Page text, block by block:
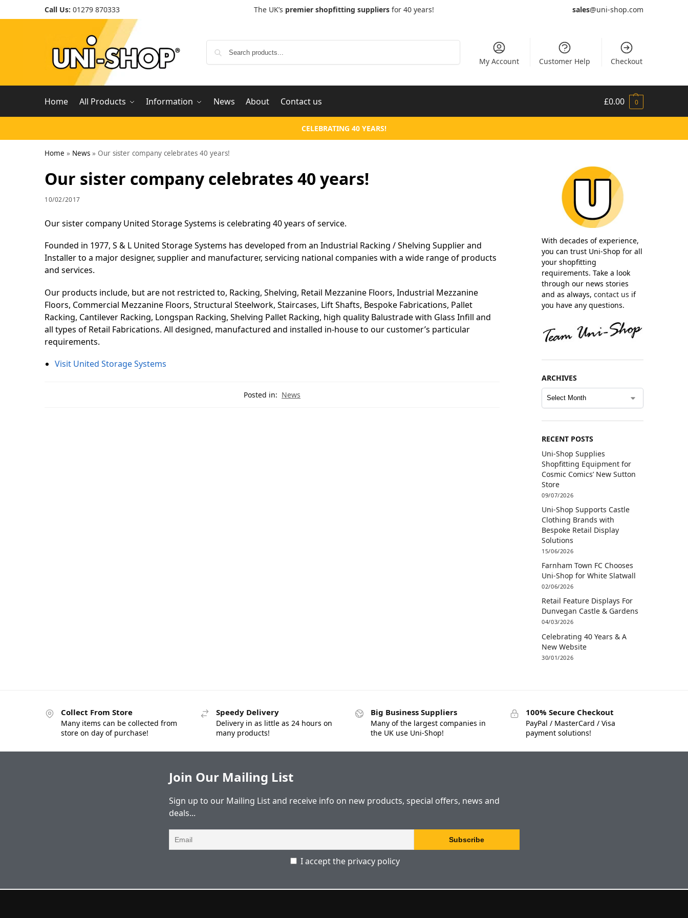
Call Us: 01279 870333 The UK’s premier shopfitting suppliers for 40 years! sales@uni-shop.com
My Account Customer Help Checkout
Home All Products Information News About Contact us £0.00 0
CELEBRATING 40 YEARS!
Home » News » Our sister company celebrates 40 years!
Our sister company celebrates 40 years!
10/02/2017
Our sister company United Storage Systems is celebrating 40 years of service.
Founded in 1977, S & L United Storage Systems has developed from an Industrial Racking / Shelving Supplier and
Installer to a major designer, supplier and manufacturer, servicing national companies with a wide range of products
and services.
Our products include, but are not restricted to, Racking, Shelving, Retail Mezzanine Floors, Industrial Mezzanine
Floors, Commercial Mezzanine Floors, Structural Steelwork, Staircases, Lift Shafts, Bespoke Fabrications, Pallet
Racking, Cantilever Racking, Longspan Racking, Shelving Pallet Racking, high quality Balustrade with Glass Infill and
all types of Retail Fabrications. All designed, manufactured and installed in-house to our customer’s particular
requirements.
Visit United Storage Systems
Posted in: News
With decades of experience,
you can trust Uni-Shop for all
your shopfitting
requirements. Take a look
through our news stories
and as always,contact us if
you have any questions.
ARCHIVES
RECENT POSTS
Uni-Shop Supplies
Shopfitting Equipment for
Cosmic Comics’ New Sutton
Store
09/07/2026
Uni-Shop Supports Castle
Clothing Brands with
Bespoke Retail Display
Solutions
15/06/2026
Farnham Town FC Chooses
Uni-Shop for White Slatwall
02/06/2026
Retail Feature Displays For
Dunvegan Castle & Gardens
04/03/2026
Celebrating 40 Years & A
New Website
30/01/2026
Collect From Store
Many items can be collected from
store on day of purchase!
Speedy Delivery
Delivery in as little as 24 hours on
many products!
Big Business Suppliers
Many of the largest companies in
the UK use Uni-Shop!
100% Secure Checkout
PayPal / MasterCard / Visa
payment solutions!
Join Our Mailing List
Sign up to our Mailing List and receive info on new products, special offers, news and
deals...
I accept the privacy policy